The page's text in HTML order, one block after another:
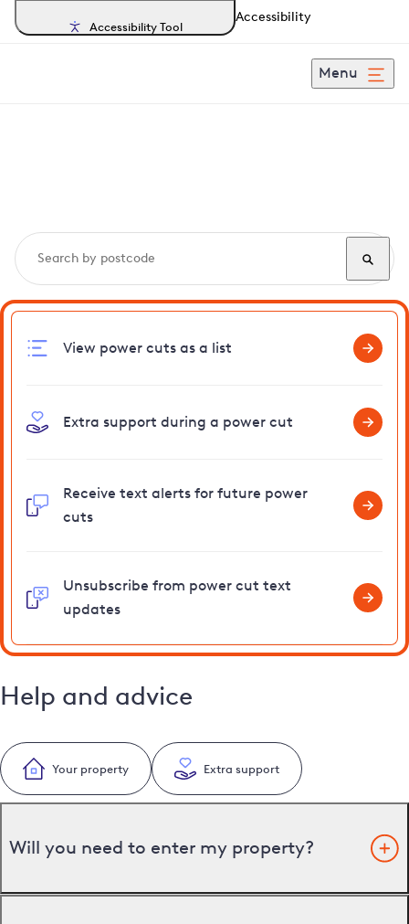
Accessibility Tool
Accessibility
Menu
View power cuts as a list
Extra support during a power cut
Receive text alerts for future power
cuts
Unsubscribe from power cut text
updates
Help and advice
Your property Extra support
Will you need to enter my property?